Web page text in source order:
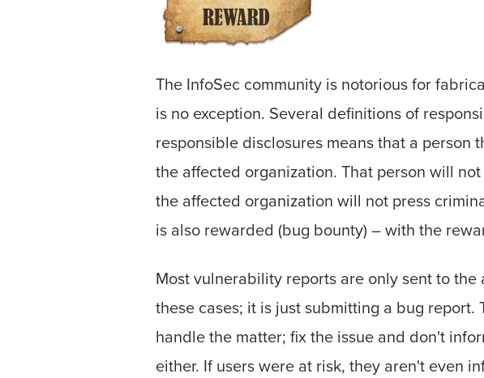
The InfoSec community is notorious for
is no exception. Several definitions of
responsible disclosures means that a
the affected organization. That person will
the affected organization will not press
is also rewarded (bug bounty) – with the
Most vulnerability reports are only sent to
these cases; it is just submitting a bug
handle the matter; fix the issue and don't
either. If users were at risk, they aren't even